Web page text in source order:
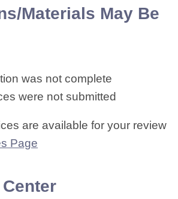
Materials May Be
was not complete
were not submitted
are available for your review
Page
Center